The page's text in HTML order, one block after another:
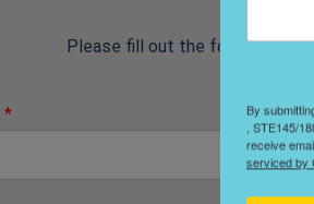
Please fill out the form below
*
By
, STE145/
receive
serviced by